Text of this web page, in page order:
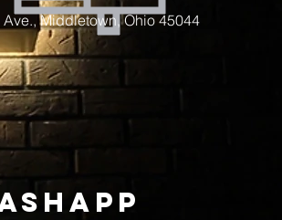
Ave., Middletown, Ohio 45044